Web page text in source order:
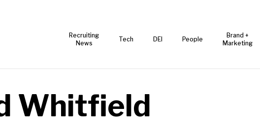
Recruiting
News
Tech DEI People
Brand +
Marketing
Whitfield